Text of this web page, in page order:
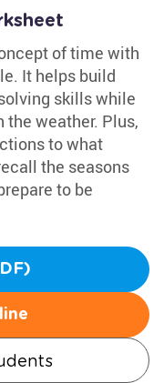
of time with
It helps build
skills while
weather. Plus,
to what
the seasons
to be